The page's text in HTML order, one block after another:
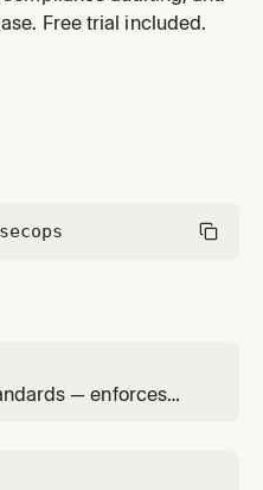
Free trial included.
— enforces
across all code